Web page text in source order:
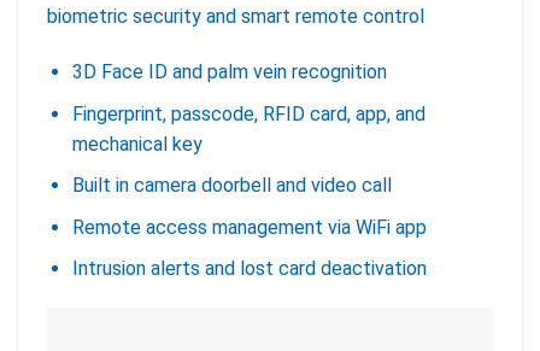
biometric security and smart remote control
3D Face ID and palm vein recognition
Fingerprint, passcode, RFID card, app, and
mechanical key
Built in camera doorbell and video call
Remote access management via WiFi app
Intrusion alerts and lost card deactivation